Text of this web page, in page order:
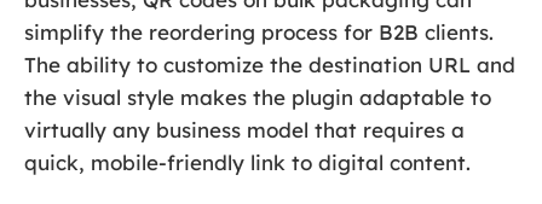
simplify the reordering process for B2B clients.
The ability to customize the destination URL and
the visual style makes the plugin adaptable to
virtually any business model that requires a
quick, mobile-friendly link to digital content.